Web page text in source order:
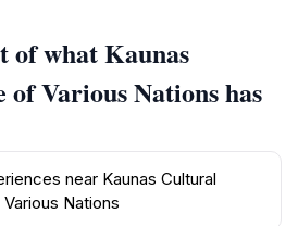
alive with the sounds of
as local artists and
together to share their
is welcoming, making it an
to connect with locals and
of Kaunas’ cultural scene. The
of what Kaunas
Various Nations has
near Kaunas Cultural
Nations